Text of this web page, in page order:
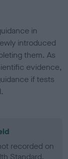
in
introduced
them. As
evidence,
if tests
recorded on
Standard.